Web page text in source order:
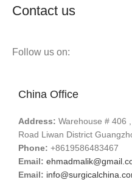
Contact us
Follow us on:
China Office
Address: Warehouse # 406
Road Liwan District
Phone: +8619586483467
Email:
Email: